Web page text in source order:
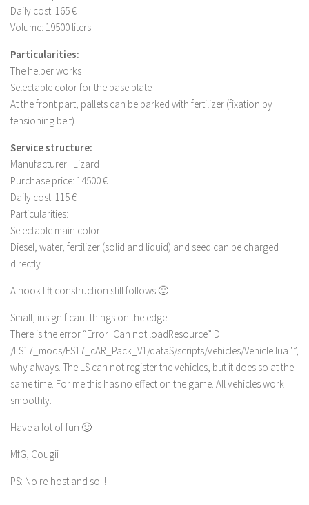
Daily cost: 165 €
Volume: 19500 liters
Particularities:
The helper works
Selectable color for the base plate
At the front part, pallets can be parked with fertilizer (fixation by
tensioning belt)
Service structure:
Manufacturer : Lizard
Purchase price: 14500 €
Daily cost: 115 €
Particularities:
Selectable main color
Diesel, water, fertilizer (solid and liquid) and seed can be charged
directly
A hook lift construction still follows 🙂
Small, insignificant things on the edge:
There is the error “Error: Can not loadResource” D:
/LS17_mods/FS17_cAR_Pack_V1/dataS/scripts/vehicles/Vehicle.lua ‘”,
why always. The LS can not register the vehicles, but it does so at the
same time. For me this has no effect on the game. All vehicles work
smoothly.
Have a lot of fun 🙂
MfG, Cougii
PS: No re-host and so !!